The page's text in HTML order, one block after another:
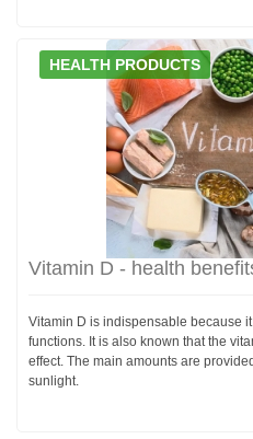
HEALTH PRODUCTS
Vitamin D - health
Vitamin D is indispensable because
functions. It is also known that the
effect. The main amounts are
sunlight.